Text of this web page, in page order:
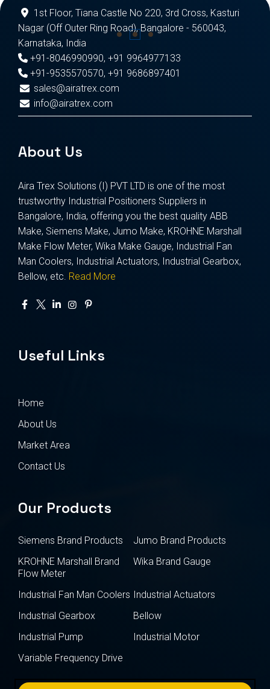
1st Floor, Tiana Castle No 220, 3rd Cross, Kasturi
Nagar (Off Outer Ring Road), Bangalore - 560043,
Karnataka, India
+91-8046990990, +91 9964977133
+91-9535570570, +91 9686897401
sales@airatrex.com
info@airatrex.com
About Us
Aira Trex Solutions (I) PVT LTD is one of the most
trustworthy Industrial Positioners Suppliers in
Bangalore, India, offering you the best quality ABB
Make, Siemens Make, Jumo Make, KROHNE Marshall
Make Flow Meter, Wika Make Gauge, Industrial Fan
Man Coolers, Industrial Actuators, Industrial Gearbox,
Bellow, etc. Read More
Useful Links
Home
About Us
Market Area
Contact Us
Our Products
Siemens Brand Products
Jumo Brand Products
KROHNE Marshall Brand
Flow Meter
Wika Brand Gauge
Industrial Fan Man Coolers Industrial Actuators
Industrial Gearbox
Bellow
Industrial Pump
Industrial Motor
Variable Frequency Drive